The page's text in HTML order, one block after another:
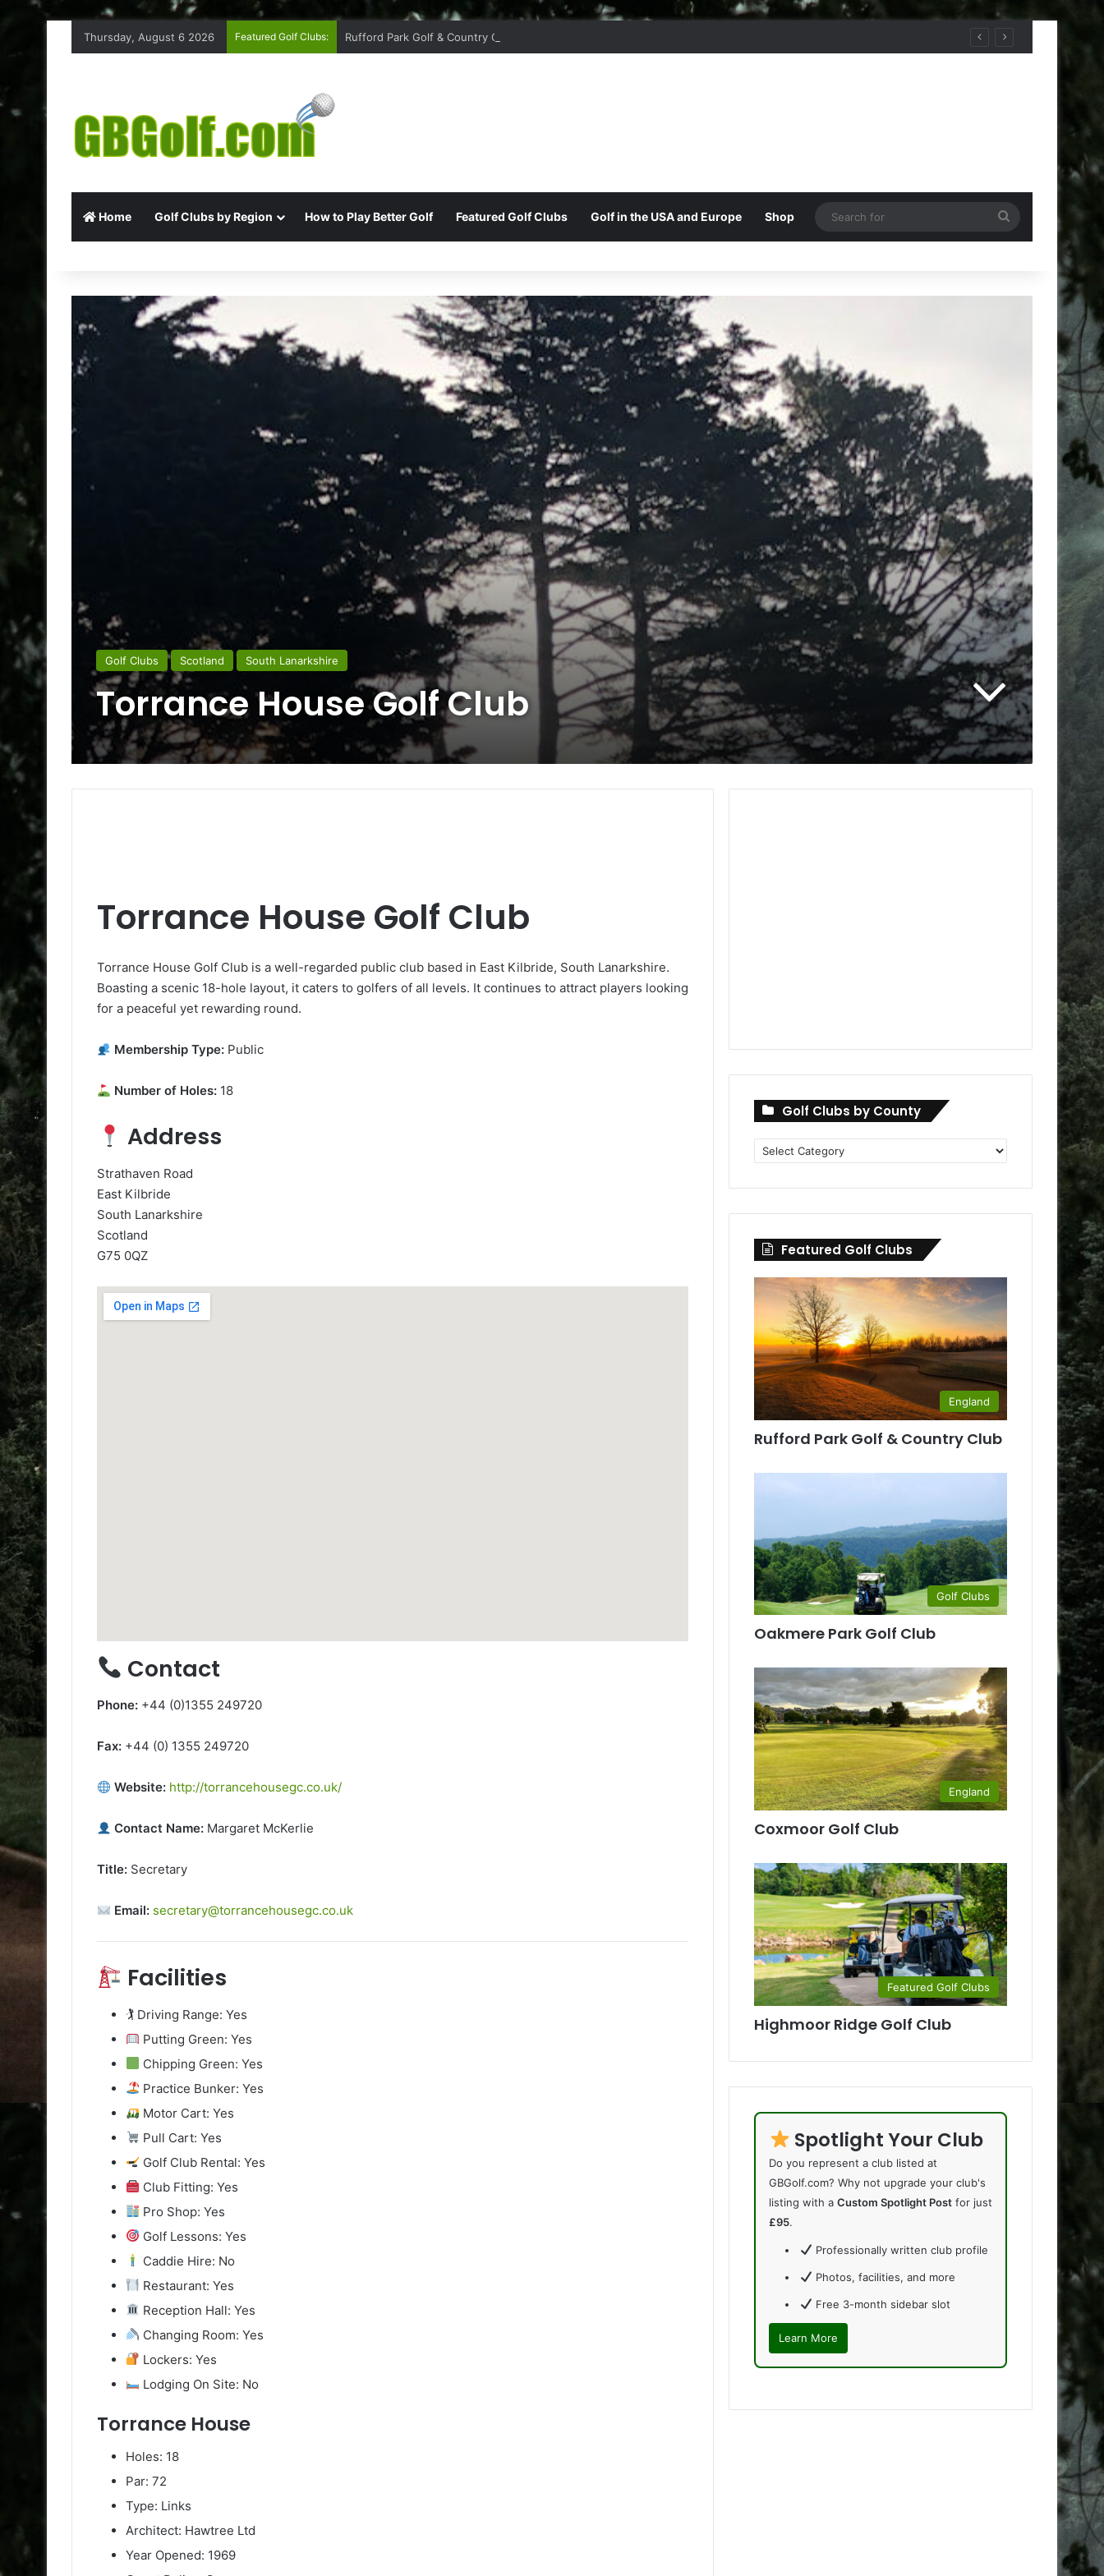
Thursday, August 6 2026 Featured Golf Clubs: Rufford Park Golf & Country Club
Home Golf Clubs by Region How to Play Better Golf Featured Golf Clubs Golf in the USA and Europe Shop
for
Golf Clubs Scotland South Lanarkshire
Torrance House Golf Club
Torrance House Golf Club
Torrance House Golf Club is a well-regarded public club based in East Kilbride, South Lanarkshire.
Boasting a scenic 18-hole layout, it caters to golfers of all levels. It continues to attract players looking
for a peaceful yet rewarding round.
Membership Type: Public
Number of Holes: 18
Address
Strathaven Road
East Kilbride
South Lanarkshire
Scotland
G75 0QZ
Contact
Phone: +44 (0)1355 249720
Fax: +44 (0) 1355 249720
Website: http://torrancehousegc.co.uk/
Contact Name: Margaret McKerlie
Title: Secretary
Email: secretary@torrancehousegc.co.uk
Facilities
🏌️ Driving Range: Yes
Putting Green: Yes
Chipping Green: Yes
Practice Bunker: Yes
Motor Cart: Yes
Pull Cart: Yes
Golf Club Rental: Yes
Club Fitting: Yes
Pro Shop: Yes
Golf Lessons: Yes
Caddie Hire: No
Restaurant: Yes
Reception Hall: Yes
Changing Room: Yes
Lockers: Yes
Lodging On Site: No
Torrance House
Holes: 18
Par: 72
Type: Links
Architect: Hawtree Ltd
Year Opened: 1969
Golf Clubs by County
Golf
Clubs
Featured Golf Clubs
England
Rufford Park Golf & Country Club
Golf Clubs
Oakmere Park Golf Club
England
Coxmoor Golf Club
Featured Golf Clubs
Highmoor Ridge Golf Club
Spotlight Your Club
Do you represent a club listed at
GBGolf.com? Why not upgrade your club's
listing with aCustom Spotlight Post for just
£95.
Professionally written club profile
Photos, facilities, and more
Free 3-month sidebar slot
Learn More